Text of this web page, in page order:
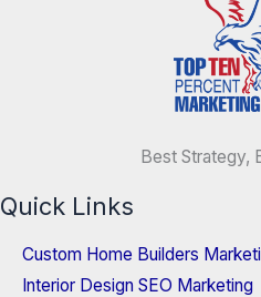
Best Strategy,
Quick Links
Custom Home Builders
Interior Design SEO Marketing